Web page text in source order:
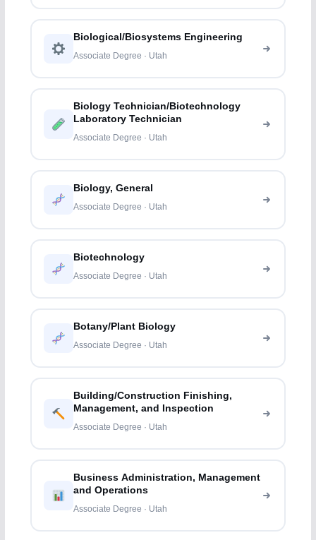
Biological/Biosystems Engineering
Associate Degree · Utah
Biology Technician/Biotechnology
Laboratory Technician
Associate Degree · Utah
Biology, General
Associate Degree · Utah
Biotechnology
Associate Degree · Utah
Botany/Plant Biology
Associate Degree · Utah
Building/Construction Finishing,
Management, and Inspection
Associate Degree · Utah
Business Administration, Management
and Operations
Associate Degree · Utah